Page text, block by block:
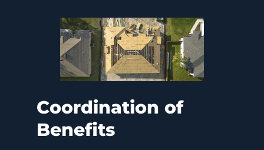
Coordination of
Benefits